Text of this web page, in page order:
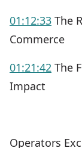
01:12:33 The
Commerce
01:21:42 The
Impact
Operators